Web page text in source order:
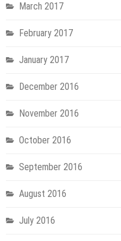
March 2017
February 2017
January 2017
December 2016
November 2016
October 2016
September 2016
August 2016
July 2016